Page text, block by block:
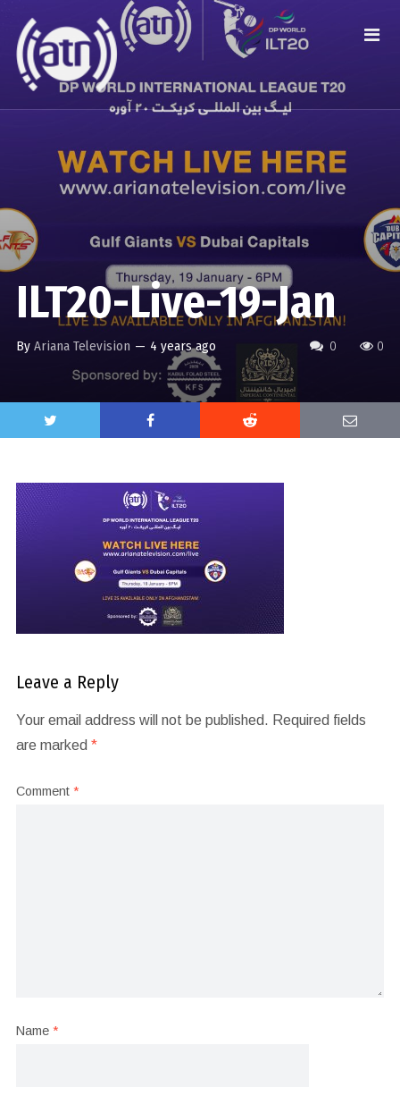
0 0
ILT20-Live-19-Jan
By Ariana Television — 4 years ago
Leave a Reply
Your email address will not be published. Required fields
are marked *
Comment *
Name *